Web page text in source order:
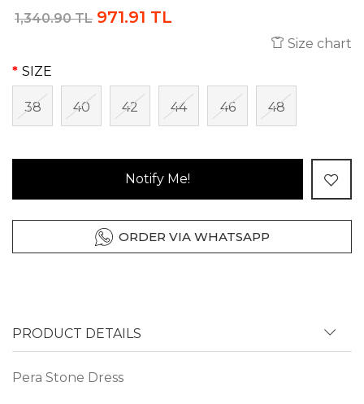
1,340.90 TL 971.91 TL
Size chart
SIZE
38 40 42 44 46 48
Notify Me!
ORDER VIA WHATSAPP
PRODUCT DETAILS
Pera Stone Dress